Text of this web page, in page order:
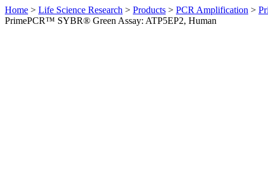
Home > Life Science Research > Products > PCR Amplification >
PrimePCR™ SYBR® Green Assay: ATP5EP2, Human